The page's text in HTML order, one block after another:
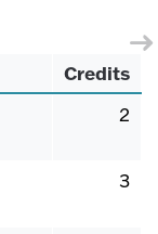
Credits
2
3